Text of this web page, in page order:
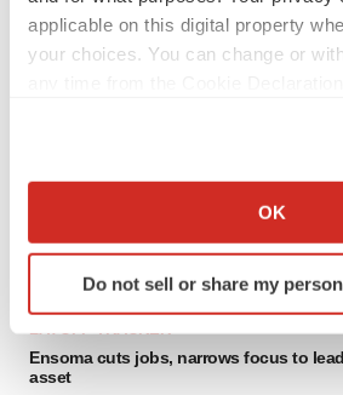
applicable on this digital property
your choices. You can change or
Collect information about your
Identify your device by actively
specific characteristics
and set your preferences in the
OK
Do not sell or share my
LAYOFF TRACKER
Ensoma cuts jobs, narrows focus to lead
asset